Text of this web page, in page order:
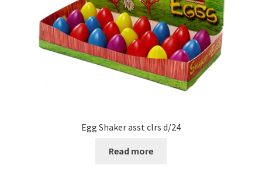
Egg Shaker asst clrs d/24
Read more